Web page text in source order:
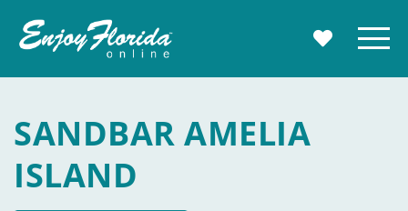
MY Menu
SANDBAR AMELIA
ISLAND